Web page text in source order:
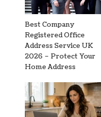
Best Company
Registered Office
Address Service UK
2026 – Protect Your
Home Address